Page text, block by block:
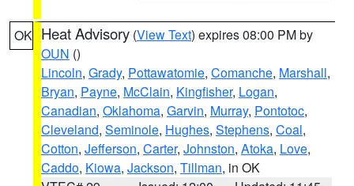
OK Heat Advisory (View Text) expires 08:00 PM by
OUN ()
Lincoln, Grady, Pottawatomie, Comanche, Marshall,
Bryan, Payne, McClain, Kingfisher, Logan,
Canadian, Oklahoma, Garvin, Murray, Pontotoc,
Cleveland, Seminole, Hughes, Stephens, Coal,
Cotton, Jefferson, Carter, Johnston, Atoka, Love,
Caddo, Kiowa, Jackson, Tillman, in OK